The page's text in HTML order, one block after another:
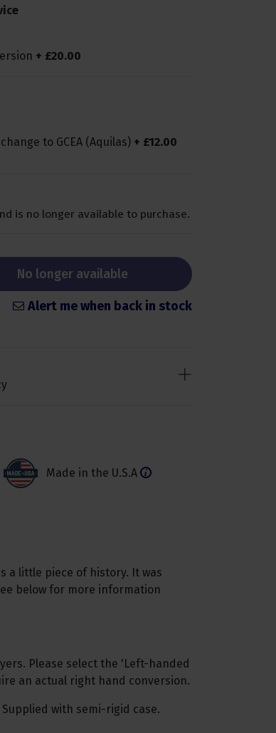
+ £20.00
to GCEA (Aquilas) + £12.00
is no longer available to purchase.
No longer available
Alert me when back in stock
a little piece of history. It was
below for more information
Please select the 'Left-handed
an actual right hand conversion.
with semi-rigid case.
Made in the U.S.A